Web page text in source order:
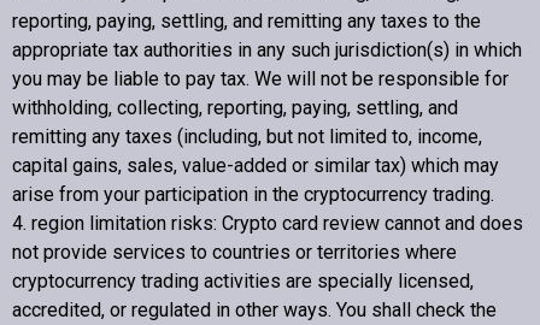
reporting, paying, settling, and remitting any taxes to the
appropriate tax authorities in any such jurisdiction(s) in which
you may be liable to pay tax. We will not be responsible for
withholding, collecting, reporting, paying, settling, and
remitting any taxes (including, but not limited to, income,
capital gains, sales, value-added or similar tax) which may
arise from your participation in the cryptocurrency trading.
4. region limitation risks: Crypto card review cannot and does
not provide services to countries or territories where
cryptocurrency trading activities are specially licensed,
accredited, or regulated in other ways. You shall check the